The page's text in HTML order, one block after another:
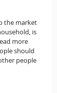
the market
is
more
should
people